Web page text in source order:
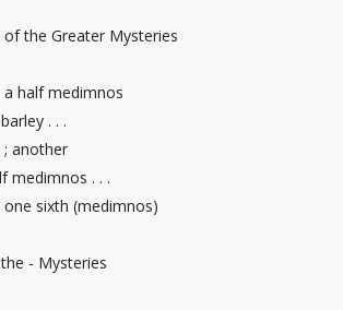
of the Greater Mysteries
a half medimnos
. . .
; another
medimnos . . .
one sixth (medimnos)
- Mysteries